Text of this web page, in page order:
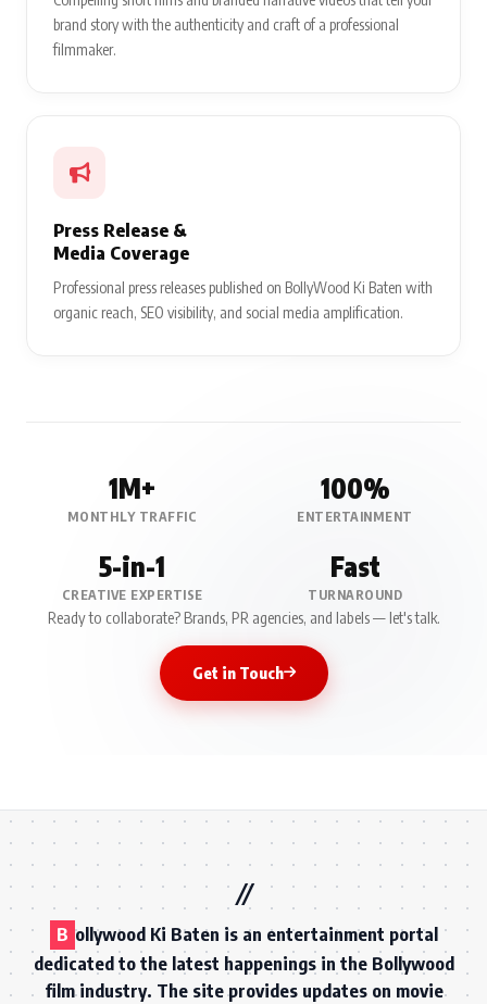
brand story with the authenticity and craft of a professional
filmmaker.
Press Release &
Media Coverage
Professional press releases published on BollyWood Ki Baten with
organic reach, SEO visibility, and social media amplification.
1M+
MONTHLY TRAFFIC
100%
ENTERTAINMENT
5-in-1
CREATIVE EXPERTISE
Fast
TURNAROUND
Ready to collaborate? Brands, PR agencies, and labels — let's talk.
Get in Touch
B ollywood Ki Baten is an entertainment portal
dedicated to the latest happenings in the Bollywood
film industry. The site provides updates on movie